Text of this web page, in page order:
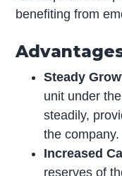
benefiting from
Steady
unit under
steadily,
the company.
Increased
reserves of